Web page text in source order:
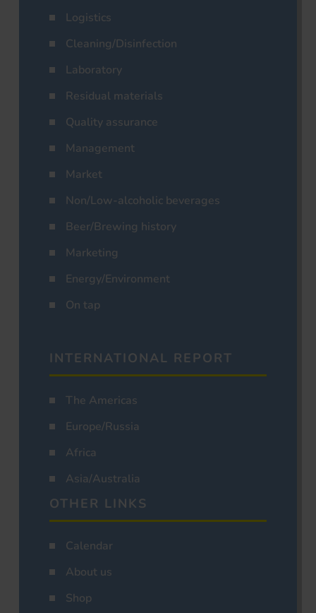
Logistics
Cleaning/Disinfection
Laboratory
Residual materials
Quality assurance
Management
Market
Non/Low-alcoholic beverages
Beer/Brewing history
Marketing
Energy/Environment
On tap
INTERNATIONAL REPORT
The Americas
Europe/Russia
Africa
Asia/Australia
OTHER LINKS
Calendar
About us
Shop